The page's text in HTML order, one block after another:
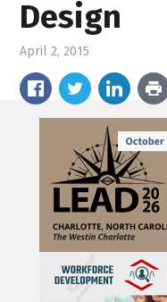
Design
April 2, 2015